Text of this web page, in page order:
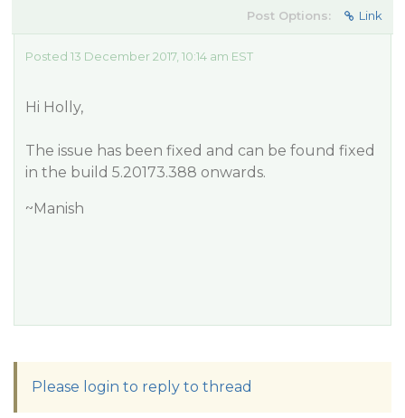
Post Options: Link
Posted 13 December 2017, 10:14 am EST
Hi Holly,
The issue has been fixed and can be found fixed
in the build 5.20173.388 onwards.
~Manish
Please login to reply to thread